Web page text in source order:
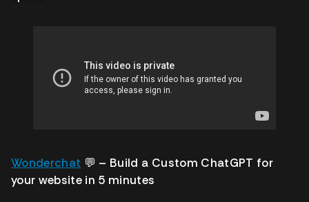
Wonderchat 💬 – Build a Custom ChatGPT for
your website in 5 minutes